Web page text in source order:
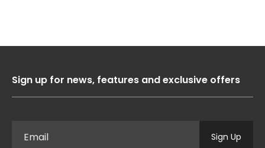
Sign up for news, features and exclusive offers
Sign Up